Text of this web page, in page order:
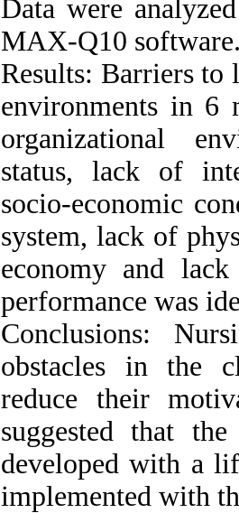
Data were
MAX-Q10
Results: Barriers
environments in 6
organizational
status, lack of
socio-economic
system, lack of
economy and
performance was
Conclusions:
obstacles in the
reduce their
suggested that
developed with a
implemented with